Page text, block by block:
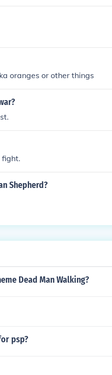
oranges or other things
fight.
Shepherd?
Dead Man Walking?
psp?